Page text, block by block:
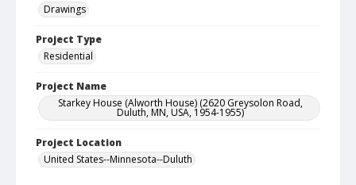
Drawings
Project Type
Residential
Project Name
Starkey House (Alworth House) (2620 Greysolon Road,
Duluth, MN, USA, 1954-1955)
Project Location
United States--Minnesota--Duluth